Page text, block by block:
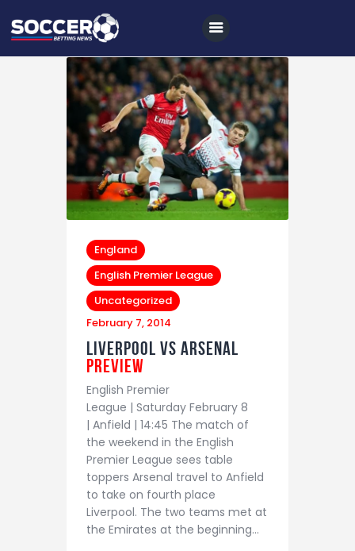
Home
All News
Soccer
Betting Tips
Logs
Videos
Podcasts
Archives
Contact
England
English Premier League
Uncategorized
February 7, 2014
Liverpool vs Arsenal
Preview
English Premier
League | Saturday February 8
| Anfield | 14:45 The match of
the weekend in the English
Premier League sees table
toppers Arsenal travel to Anfield
to take on fourth place
Liverpool. The two teams met at
the Emirates at the beginning…